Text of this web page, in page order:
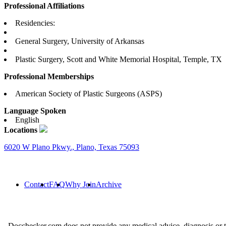
Professional Affiliations
Residencies:
General Surgery, University of Arkansas
Plastic Surgery, Scott and White Memorial Hospital, Temple, TX
Professional Memberships
American Society of Plastic Surgeons (ASPS)
Language Spoken
English
Locations
6020 W Plano Pkwy., Plano, Texas 75093
ContactFAQWhy JoinArchive